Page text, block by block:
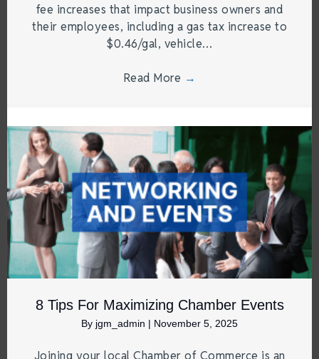
fee increases that impact business owners and
their employees, including a gas tax increase to
$0.46/gal, vehicle…
Read More →
8 Tips For Maximizing Chamber Events
By jgm_admin | November 5, 2025
Joining your local Chamber of Commerce is an